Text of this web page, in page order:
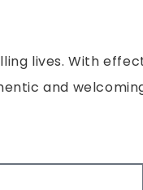
lives. With
and